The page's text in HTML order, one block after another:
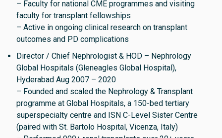
– Faculty for national CME programmes and visiting
faculty for transplant fellowships
– Active in ongoing clinical research on transplant
outcomes and PD complications
Director / Chief Nephrologist & HOD – Nephrology
Global Hospitals (Gleneagles Global Hospital),
Hyderabad Aug 2007 – 2020
– Founded and scaled the Nephrology & Transplant
programme at Global Hospitals, a 150-bed tertiary
superspecialty centre and ISN C-Level Sister Centre
(paired with St. Bartolo Hospital, Vicenza, Italy)